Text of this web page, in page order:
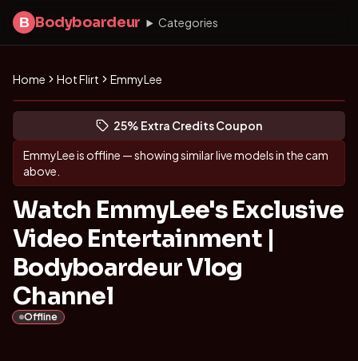
B Bodyboardeur Categories
Home Hot Flirt EmmyLee
Discover EmmyLee
(opens in new tab)
Skip photo carousel
25% Extra Credits Coupon
(opens in new tab)
EmmyLeeis offline — showing similar live models in the cam
above.
Watch EmmyLee's Exclusive
Video Entertainment |
Bodyboardeur Vlog
Channel
Offline